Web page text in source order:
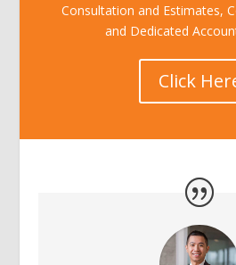
Consultation and Estimates,
and Dedicated
Click